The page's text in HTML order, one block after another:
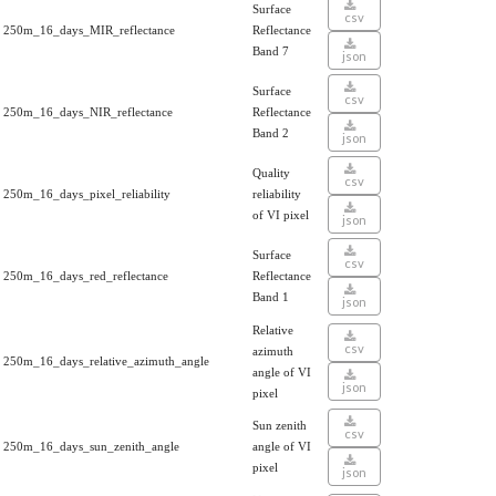
250m_16_days_MIR_reflectance
Surface
Reflectance
Band 7
csv
json
250m_16_days_NIR_reflectance
Surface
Reflectance
Band 2
csv
json
250m_16_days_pixel_reliability
Quality
reliability
of VI pixel
csv
json
250m_16_days_red_reflectance
Surface
Reflectance
Band 1
csv
json
250m_16_days_relative_azimuth_angle
Relative
azimuth
angle of VI
pixel
csv
json
250m_16_days_sun_zenith_angle
Sun zenith
angle of VI
pixel
csv
json